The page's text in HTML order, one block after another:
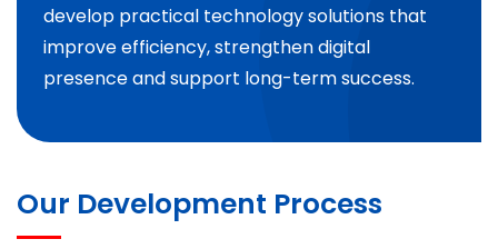
develop practical technology solutions that
improve efficiency, strengthen digital
presence and support long-term success.
Our Development Process